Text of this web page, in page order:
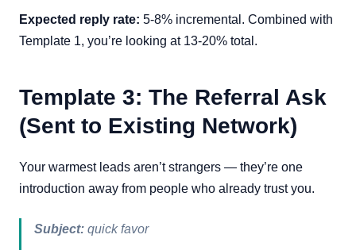
Expected reply rate: 5-8% incremental. Combined with
Template 1, you’re looking at 13-20% total.
Template 3: The Referral Ask
(Sent to Existing Network)
Your warmest leads aren’t strangers — they’re one
introduction away from people who already trust you.
Subject: quick favor